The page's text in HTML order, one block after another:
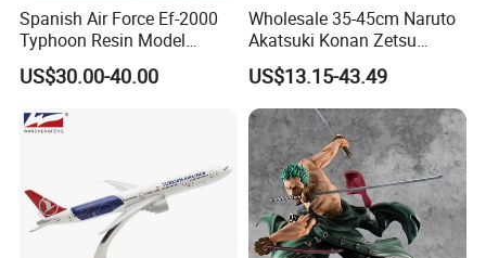
Spanish Air Force Ef-2000
Typhoon Resin Model
Fighter
US$30.00-40.00
Wholesale 35-45cm Naruto
Akatsuki Konan Zetsu
Sasori PVC Anime Figure
Toys
US$13.15-43.49